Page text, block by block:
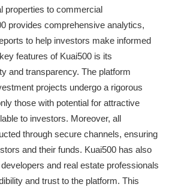
properties to commercial
provides comprehensive analytics,
to help investors make informed
features of Kuai500 is its
and transparency. The platform
projects undergo a rigorous
those with potential for attractive
to investors. Moreover, all
through secure channels, ensuring
and their funds. Kuai500 has also
and real estate professionals
and trust to the platform. This